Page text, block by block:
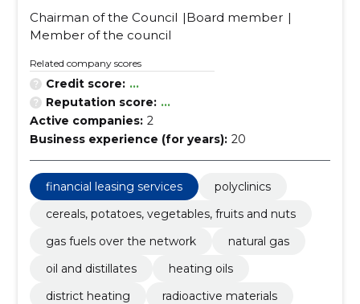
Chairman of the Council
Board member
Member of the council
Related company scores
Credit score: ...
Reputation score: ...
Active companies: 2
Business experience (for years): 20
financial leasing services
polyclinics
cereals, potatoes, vegetables, fruits and nuts
gas fuels over the network
natural gas
oil and distillates
heating oils
district heating
radioactive materials